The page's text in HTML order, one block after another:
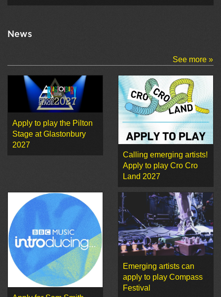
News
See more »
Apply to play the Pilton
Stage at Glastonbury
2027
Calling emerging artists!
Apply to play Cro Cro
Land 2027
Emerging artists can
apply to play Compass
Festival